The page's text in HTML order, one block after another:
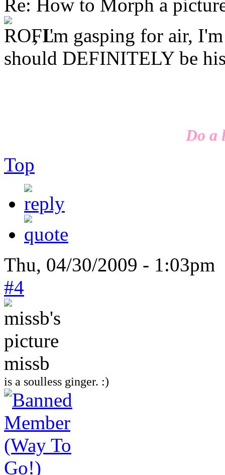
Re: How to Morph a
, I'm gasping for air,
should DEFINITELY be
Do a
Top
Thu, 04/30/2009 - 1:03pm
#4
missb
is a soulless ginger. :)